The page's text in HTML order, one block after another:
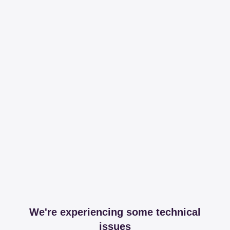
We're experiencing some technical
issues